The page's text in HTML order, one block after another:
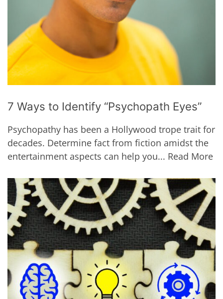
7 Ways to Identify “Psychopath Eyes”
Psychopathy has been a Hollywood trope trait for
decades. Determine fact from fiction amidst the
entertainment aspects can help you... Read More